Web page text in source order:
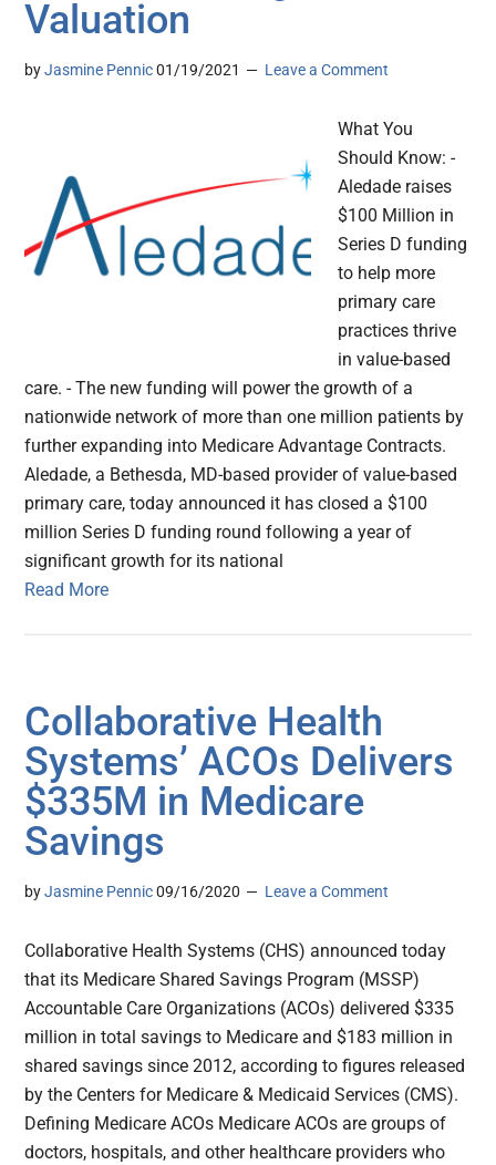
Valuation
byJasmine Pennic 01/19/2021 Leave a Comment
What You
Should Know: -
Aledade raises
$100 Million in
Series D funding
to help more
primary care
practices thrive
in value-based
care. - The new funding will power the growth of a
nationwide network of more than one million patients by
further expanding into Medicare Advantage Contracts.
Aledade, a Bethesda, MD-based provider of value-based
primary care, today announced it has closed a $100
million Series D funding round following a year of
significant growth for its national
Read More
Collaborative Health
Systems’ ACOs Delivers
$335M in Medicare
Savings
byJasmine Pennic 09/16/2020 Leave a Comment
Collaborative Health Systems (CHS) announced today
that its Medicare Shared Savings Program (MSSP)
Accountable Care Organizations (ACOs) delivered $335
million in total savings to Medicare and $183 million in
shared savings since 2012, according to figures released
by the Centers for Medicare & Medicaid Services (CMS).
Defining Medicare ACOs Medicare ACOs are groups of
doctors, hospitals, and other healthcare providers who